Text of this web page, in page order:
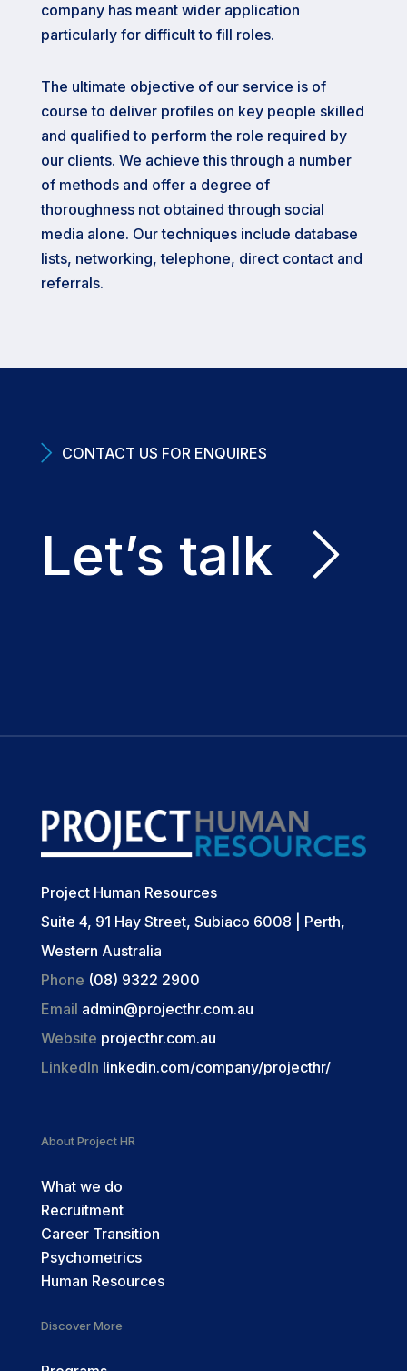
company has meant wider application
particularly for difficult to fill roles.
The ultimate objective of our service is of
course to deliver profiles on key people skilled
and qualified to perform the role required by
our clients. We achieve this through a number
of methods and offer a degree of
thoroughness not obtained through social
media alone. Our techniques include database
lists, networking, telephone, direct contact and
referrals.
CONTACT US FOR ENQUIRES
Let’s talk
Project Human Resources
Suite 4, 91 Hay Street, Subiaco 6008 | Perth,
Western Australia
Phone (08) 9322 2900
Email admin@projecthr.com.au
Website projecthr.com.au
LinkedIn linkedin.com/company/projecthr/
About Project HR
What we do
Recruitment
Career Transition
Psychometrics
Human Resources
Discover More